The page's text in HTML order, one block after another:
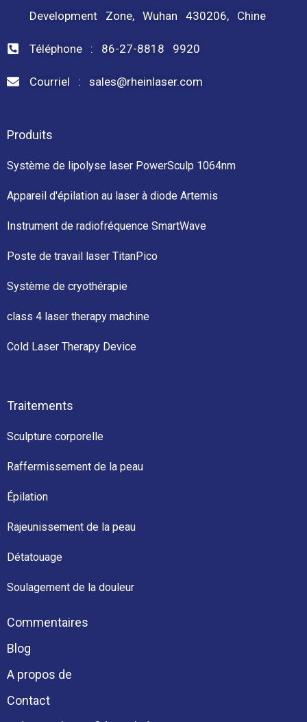
Development Zone, Wuhan 430206, Chine
Téléphone : 86-27-8818 9920
Courriel : sales@rheinlaser.com
Produits
Système de lipolyse laser PowerSculp 1064nm
Appareil d'épilation au laser à diode Artemis
Instrument de radiofréquence SmartWave
Poste de travail laser TitanPico
Système de cryothérapie
class 4 laser therapy machine
Cold Laser Therapy Device
Traitements
Sculpture corporelle
Raffermissement de la peau
Épilation
Rajeunissement de la peau
Détatouage
Soulagement de la douleur
Commentaires
Blog
A propos de
Contact